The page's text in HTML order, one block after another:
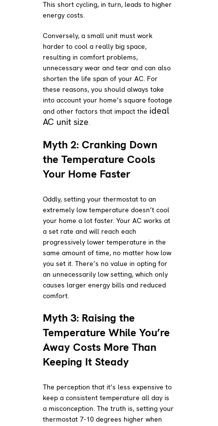
This short cycling, in turn, leads to higher
energy costs.
Conversely, a small unit must work
harder to cool a really big space,
resulting in comfort problems,
unnecessary wear and tear and can also
shorten the life span of your AC. For
these reasons, you should always take
into account your home’s square footage
and other factors that impact the ideal
AC unit size.
Myth 2: Cranking Down
the Temperature Cools
Your Home Faster
Oddly, setting your thermostat to an
extremely low temperature doesn’t cool
your home a lot faster. Your AC works at
a set rate and will reach each
progressively lower temperature in the
same amount of time, no matter how low
you set it. There’s no value in opting for
an unnecessarily low setting, which only
causes larger energy bills and reduced
comfort.
Myth 3: Raising the
Temperature While You’re
Away Costs More Than
Keeping It Steady
The perception that it’s less expensive to
keep a consistent temperature all day is
a misconception. The truth is, setting your
thermostat 7-10 degrees higher when